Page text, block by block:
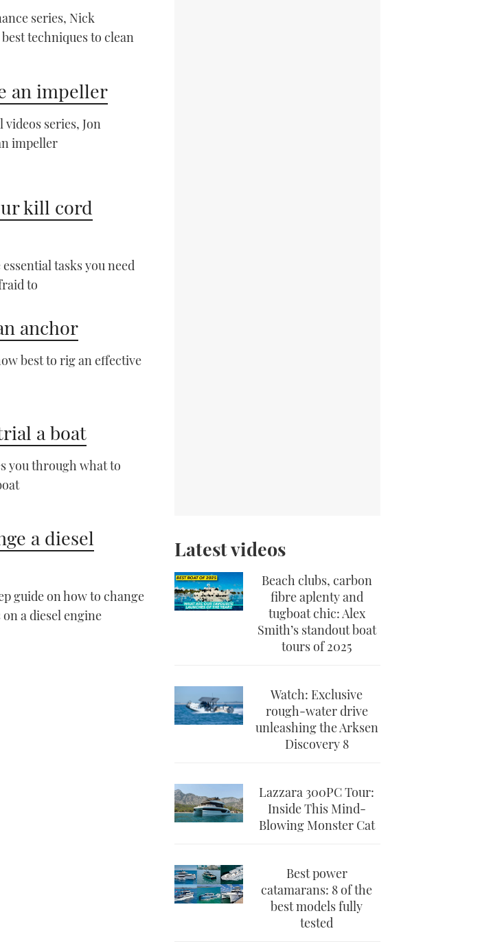
VIDEO: How To - Set Your
your boat
06:17
VIDEO: How To - Leave a
windy berth
series, Nick
techniques to clean
an impeller
series, Jon
impeller
kill cord
tasks you need
to
anchor
best to rig an effective
a boat
you through what to
a diesel
guide on how to change
a diesel engine
Latest videos
Beach clubs, carbon
fibre aplenty and
tugboat chic: Alex
Smith’s standout boat
tours of 2025
Watch: Exclusive
rough-water drive
unleashing the Arksen
Discovery 8
Lazzara 300PC Tour:
Inside This Mind-
Blowing Monster Cat
Best power
catamarans: 8 of the
best models fully
tested